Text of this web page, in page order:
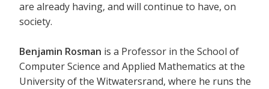
are already having, and will continue to have, on
society.
Benjamin Rosman is a Professor in the School of
Computer Science and Applied Mathematics at the
University of the Witwatersrand, where he runs the